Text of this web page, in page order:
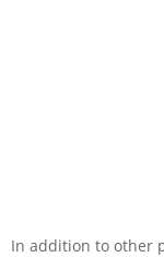
In addition to other